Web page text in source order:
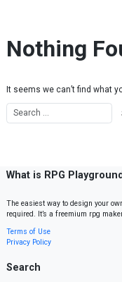
Nothing
It seems we can’t find what
What is RPG
The easiest way to design your
required. It’s a freemium rpg
Terms of Use
Privacy Policy
Search